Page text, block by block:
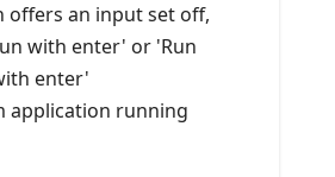
offers an input set off,
with enter' or 'Run
enter'
application running